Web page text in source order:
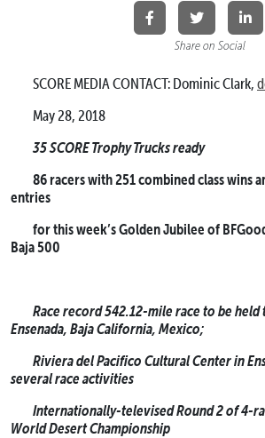
Share on Social
SCORE MEDIA CONTACT: Dominic Clark,
May 28, 2018
35 SCORE Trophy Trucks ready
86 racers with 251 combined class wins
entries
for this week’s Golden Jubilee of
Baja 500
Race record 542.12-mile race to be held
Ensenada, Baja California, Mexico;
Riviera del Pacifico Cultural Center in
several race activities
Internationally-televised Round 2 of 4-
World Desert Championship